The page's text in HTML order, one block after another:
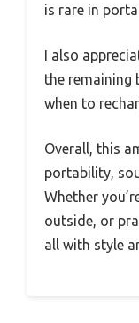
is rare in
I also
the remaining
when to
Overall, this
portability,
Whether
outside, or
all with style